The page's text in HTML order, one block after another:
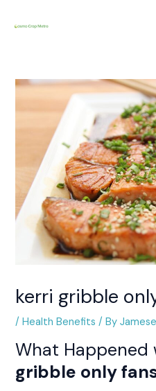
kerri gribble
/Health Benefits / By
What Happened
gribble only
navigation